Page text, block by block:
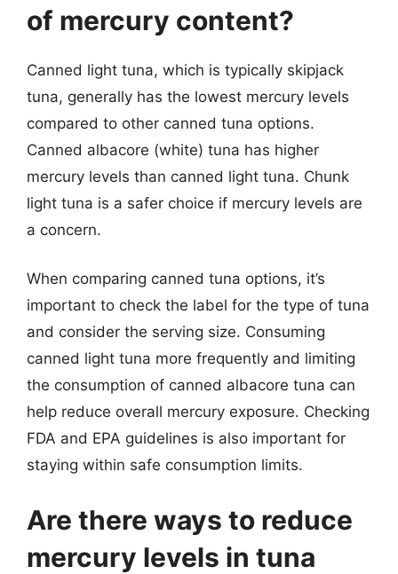
of mercury content?
Canned light tuna, which is typically skipjack
tuna, generally has the lowest mercury levels
compared to other canned tuna options.
Canned albacore (white) tuna has higher
mercury levels than canned light tuna. Chunk
light tuna is a safer choice if mercury levels are
a concern.
When comparing canned tuna options, it’s
important to check the label for the type of tuna
and consider the serving size. Consuming
canned light tuna more frequently and limiting
the consumption of canned albacore tuna can
help reduce overall mercury exposure. Checking
FDA and EPA guidelines is also important for
staying within safe consumption limits.
Are there ways to reduce
mercury levels in tuna